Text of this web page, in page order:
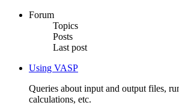
Forum
Topics
Posts
Last post
Using VASP
Queries about input and output files,
calculations, etc.